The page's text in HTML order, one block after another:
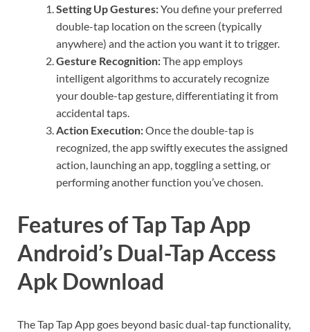
Setting Up Gestures:You define your preferred
double-tap location on the screen (typically
anywhere) and the action you want it to trigger.
Gesture Recognition:The app employs
intelligent algorithms to accurately recognize
your double-tap gesture, differentiating it from
accidental taps.
Action Execution:Once the double-tap is
recognized, the app swiftly executes the assigned
action, launching an app, toggling a setting, or
performing another function you’ve chosen.
Features of Tap Tap App
Android’s Dual-Tap Access
Apk Download
The Tap Tap App goes beyond basic dual-tap functionality,